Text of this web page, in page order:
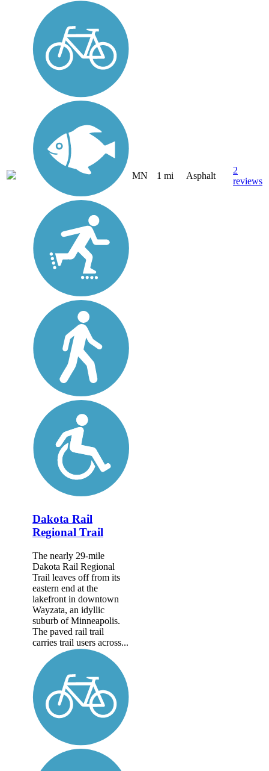
MN 1 mi Asphalt
2
reviews
Dakota Rail
Regional Trail
The nearly 29-mile
Dakota Rail Regional
Trail leaves off from its
eastern end at the
lakefront in downtown
Wayzata, an idyllic
suburb of Minneapolis.
The paved rail trail
carries trail users across...